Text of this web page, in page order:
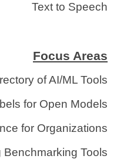
Text to Speech
Focus Areas
of AI/ML Tools
for Open Models
for Organizations
Tools